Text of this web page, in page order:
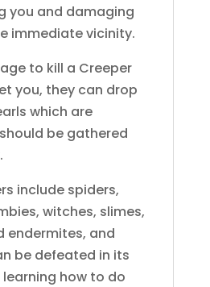
you and damaging
immediate vicinity.
to kill a Creeper
you, they can drop
which are
be gathered
include spiders,
witches, slimes,
endermites, and
be defeated in its
how to do